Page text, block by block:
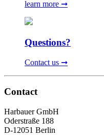
learn more ➞
Questions?
Contact us ➞
Contact
Harbauer GmbH
Oderstraße 188
D-12051 Berlin